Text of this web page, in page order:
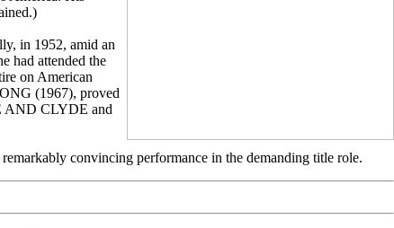
in 1952, amid an
had attended the
on American
(1967), proved
AND CLYDE and
convincing performance in the demanding title role.